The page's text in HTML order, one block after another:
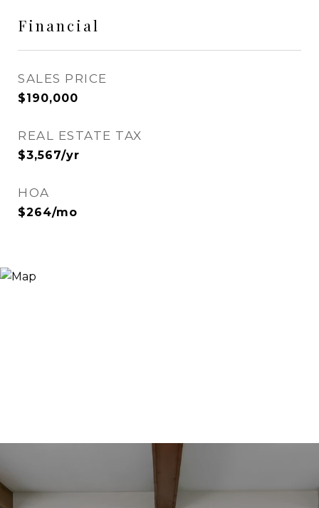
Financial
SALES PRICE
$190,000
REAL ESTATE TAX
$3,567/yr
HOA
$264/mo